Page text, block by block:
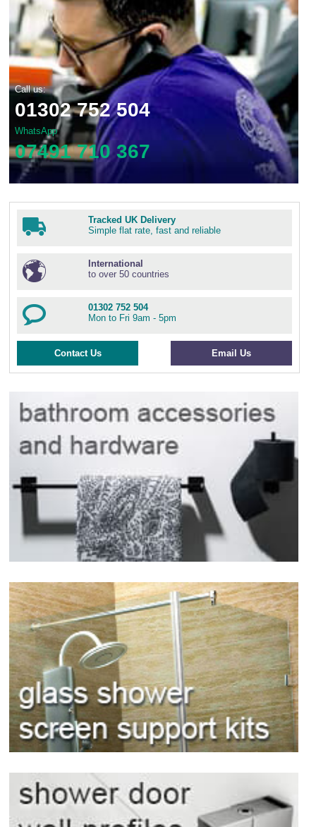
Call us:
01302 752 504
WhatsApp
07491 710 367
Tracked UK Delivery
Simple flat rate, fast and reliable
International
to over 50 countries
01302 752 504
Mon to Fri 9am - 5pm
Contact Us Email Us